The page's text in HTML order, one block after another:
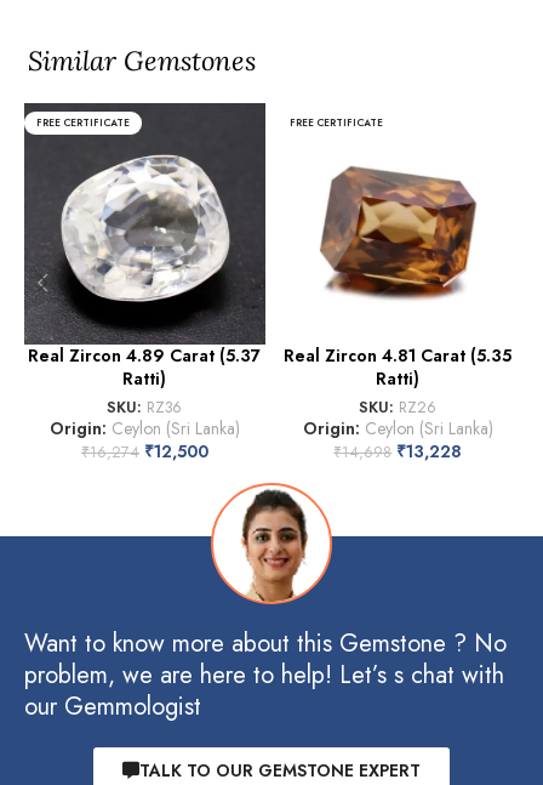
Similar Gemstones
FREE CERTIFICATE
Real Zircon 4.89 Carat (5.37
Ratti)
SKU: RZ36
Origin: Ceylon (Sri Lanka)
₹16,274 ₹12,500
FREE CERTIFICATE
Real Zircon 4.81 Carat (5.35
Ratti)
SKU: RZ26
Origin: Ceylon (Sri Lanka)
₹14,698 ₹13,228
Want to know more about this Gemstone ? No
problem, we are here to help! Let’s s chat with
our Gemmologist
TALK TO OUR GEMSTONE EXPERT